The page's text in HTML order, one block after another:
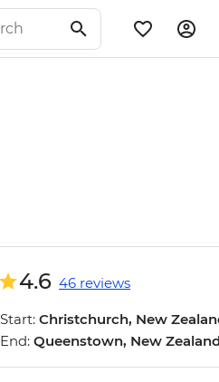
4.6 46 reviews
Start: Christchurch, New
End: Queenstown, New Zealand